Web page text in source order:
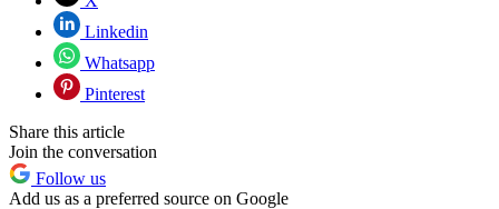
Linkedin
Whatsapp
Pinterest
Share this article
Join the conversation
Follow us
Add us as a preferred source on Google